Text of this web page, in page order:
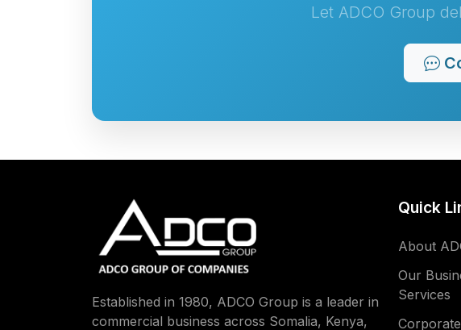
Let ADCO Group
Established in 1980, ADCO Group is a leader in
commercial business across Somalia, Kenya,
Quick
About
Our
Services